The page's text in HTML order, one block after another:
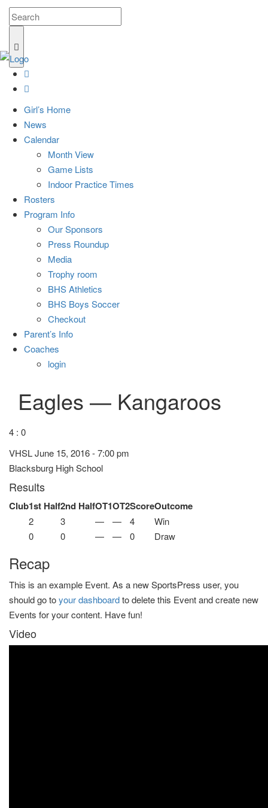
Girl’s Home
News
Calendar
Month View
Game Lists
Indoor Practice Times
Rosters
Program Info
Our Sponsors
Press Roundup
Media
Trophy room
BHS Athletics
BHS Boys Soccer
Checkout
Parent’s Info
Coaches
login
Eagles — Kangaroos
4 : 0
VHSL June 15, 2016 - 7:00 pm
Blacksburg High School
Results
Club1st Half2nd HalfOT1OT2ScoreOutcome
2 3 — — 4
Win
0
0 — — 0 Draw
Recap
This is an example Event. As a new SportsPress user, you
should go toyour dashboardto delete this Event and create new
Events for your content. Have fun!
Video